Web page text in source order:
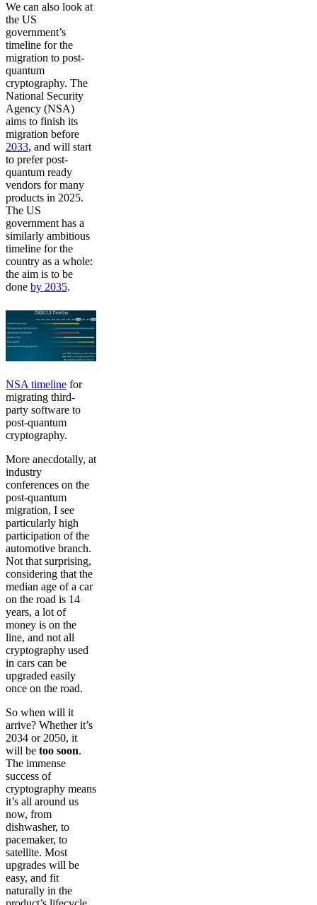
We can also look at
the US
government’s
timeline for the
migration to post-
quantum
cryptography. The
National Security
Agency (NSA)
aims to finish its
migration before
2033, and will start
to prefer post-
quantum ready
vendors for many
products in 2025.
The US
government has a
similarly ambitious
timeline for the
country as a whole:
the aim is to be
done by 2035.
NSA timeline for
migrating third-
party software to
post-quantum
cryptography.
More anecdotally, at
industry
conferences on the
post-quantum
migration, I see
particularly high
participation of the
automotive branch.
Not that surprising,
considering that the
median age of a car
on the road is 14
years, a lot of
money is on the
line, and not all
cryptography used
in cars can be
upgraded easily
once on the road.
So when will it
arrive? Whether it’s
2034 or 2050, it
will be too soon.
The immense
success of
cryptography means
it’s all around us
now, from
dishwasher, to
pacemaker, to
satellite. Most
upgrades will be
easy, and fit
naturally in the